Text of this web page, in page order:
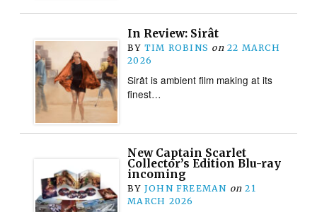
In Review: Sirât
BY TIM ROBINS on 22 MARCH
2026
Sirât is ambient film making at its
finest…
New Captain Scarlet
Collector’s Edition Blu-ray
incoming
BY JOHN FREEMAN on 21
MARCH 2026